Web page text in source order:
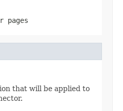
pages
that will be applied to